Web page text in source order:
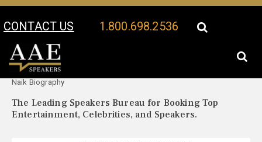
CONTACT US 1.800.698.2536
Your Location:
Naik Biography
The Leading Speakers Bureau for Booking Top
Entertainment, Celebrities, and Speakers.